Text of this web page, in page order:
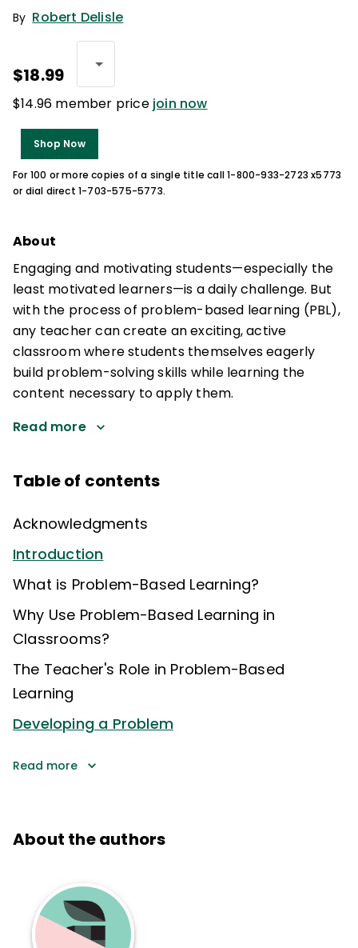
By Robert Delisle
$18.99
$14.96 member price join now
Shop Now
For 100 or more copies of a single title call 1-800-933-2723 x5773
or dial direct 1-703-575-5773.
About
Engaging and motivating students—especially the
least motivated learners—is a daily challenge. But
with the process of problem-based learning (PBL),
any teacher can create an exciting, active
classroom where students themselves eagerly
build problem-solving skills while learning the
content necessary to apply them.
Read more
Table of contents
Acknowledgments
Introduction
What is Problem-Based Learning?
Why Use Problem-Based Learning in
Classrooms?
The Teacher's Role in Problem-Based
Learning
Developing a Problem
Read more
About the authors